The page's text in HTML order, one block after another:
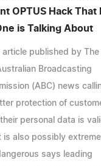
OPTUS Hack That
is Talking About
article published by The
Broadcasting
(ABC) news
protection of
personal data is
is also possibly
says leading